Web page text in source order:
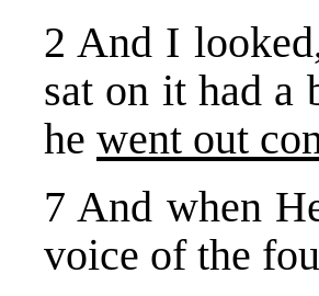
2 And I
sat on it had a
he went out
7 And when
voice of the